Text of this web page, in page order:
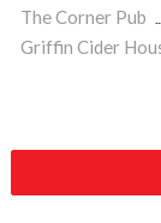
The Corner Pub
Griffin Cider